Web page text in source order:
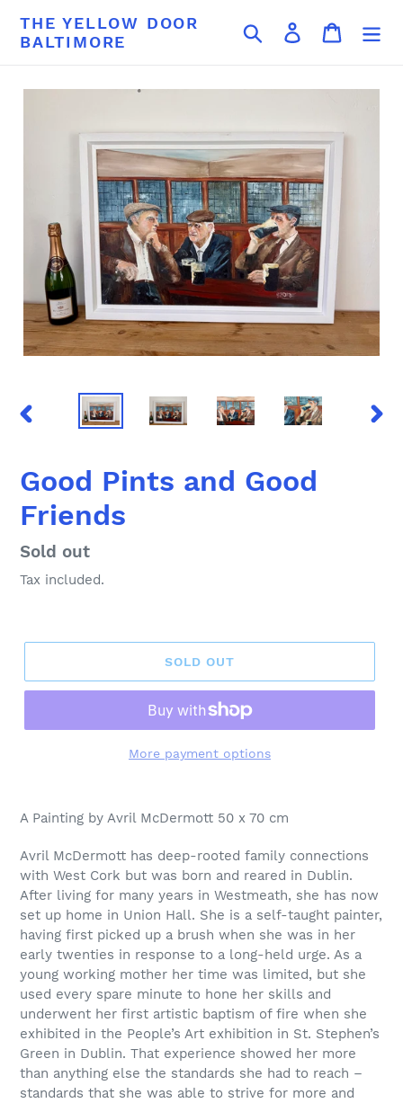
content
THE YELLOW DOOR
BALTIMORE
Search Log in Cart
PREVIOUS
Good Pints and Good
Friends
Regular
price
Sold out
Tax included.
SOLD OUT
More payment options
product
your
cart
A Painting by Avril McDermott 50 x 70 cm
Avril McDermott has deep-rooted family connections
with West Cork but was born and reared in Dublin.
After living for many years in Westmeath, she has now
set up home in Union Hall. She is a self-taught painter,
having first picked up a brush when she was in her
early twenties in response to a long-held urge. As a
young working mother her time was limited, but she
used every spare minute to hone her skills and
underwent her first artistic baptism of fire when she
exhibited in the People’s Art exhibition in St. Stephen’s
Green in Dublin. That experience showed her more
than anything else the standards she had to reach –
standards that she was able to strive for more and